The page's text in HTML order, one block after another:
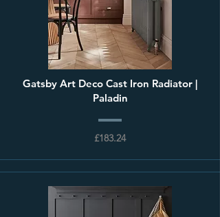
Gatsby Art Deco Cast Iron Radiator |
Paladin
£183.24